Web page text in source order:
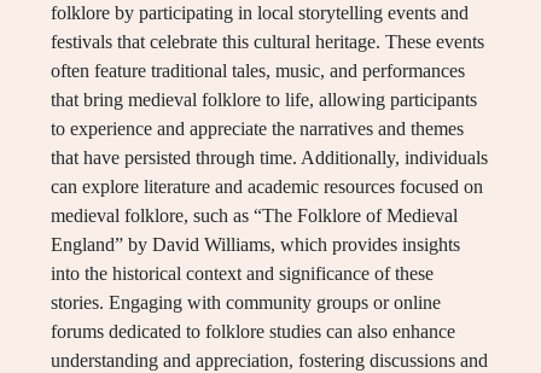
folklore by participating in local storytelling events and
festivals that celebrate this cultural heritage. These events
often feature traditional tales, music, and performances
that bring medieval folklore to life, allowing participants
to experience and appreciate the narratives and themes
that have persisted through time. Additionally, individuals
can explore literature and academic resources focused on
medieval folklore, such as “The Folklore of Medieval
England” by David Williams, which provides insights
into the historical context and significance of these
stories. Engaging with community groups or online
forums dedicated to folklore studies can also enhance
understanding and appreciation, fostering discussions and